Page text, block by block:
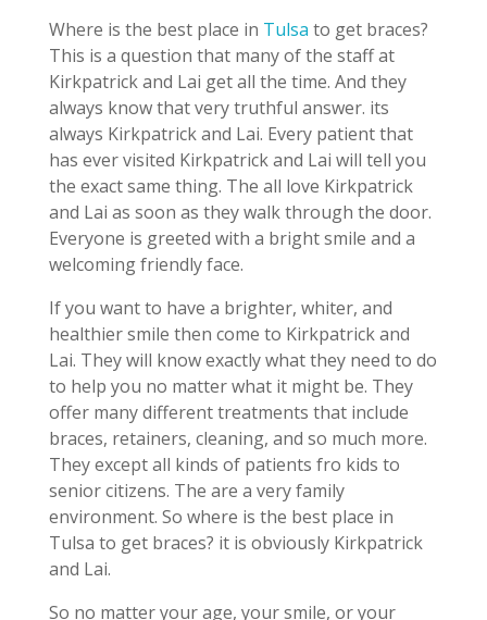
Where is the best place in Tulsa to get braces?
This is a question that many of the staff at
Kirkpatrick and Lai get all the time. And they
always know that very truthful answer. its
always Kirkpatrick and Lai. Every patient that
has ever visited Kirkpatrick and Lai will tell you
the exact same thing. The all love Kirkpatrick
and Lai as soon as they walk through the door.
Everyone is greeted with a bright smile and a
welcoming friendly face.
If you want to have a brighter, whiter, and
healthier smile then come to Kirkpatrick and
Lai. They will know exactly what they need to do
to help you no matter what it might be. They
offer many different treatments that include
braces, retainers, cleaning, and so much more.
They except all kinds of patients fro kids to
senior citizens. The are a very family
environment. So where is the best place in
Tulsa to get braces? it is obviously Kirkpatrick
and Lai.
So no matter your age, your smile, or your